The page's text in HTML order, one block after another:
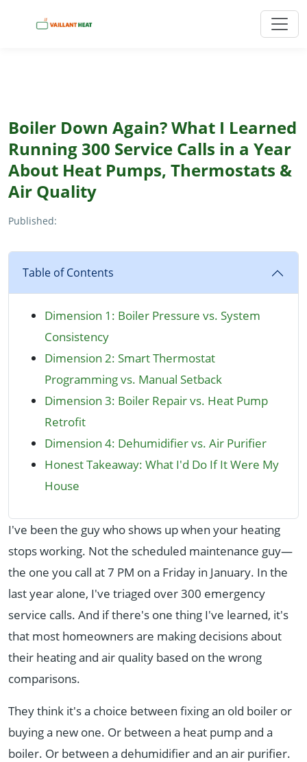
Boiler Down Again? What I Learned
Running 300 Service Calls in a Year
About Heat Pumps, Thermostats &
Air Quality
Published:
Table of Contents
Dimension 1: Boiler Pressure vs. System
Consistency
Dimension 2: Smart Thermostat
Programming vs. Manual Setback
Dimension 3: Boiler Repair vs. Heat Pump
Retrofit
Dimension 4: Dehumidifier vs. Air Purifier
Honest Takeaway: What I'd Do If It Were My
House
I've been the guy who shows up when your heating
stops working. Not the scheduled maintenance guy—
the one you call at 7 PM on a Friday in January. In the
last year alone, I've triaged over 300 emergency
service calls. And if there's one thing I've learned, it's
that most homeowners are making decisions about
their heating and air quality based on the wrong
comparisons.
They think it's a choice between fixing an old boiler or
buying a new one. Or between a heat pump and a
boiler. Or between a dehumidifier and an air purifier.